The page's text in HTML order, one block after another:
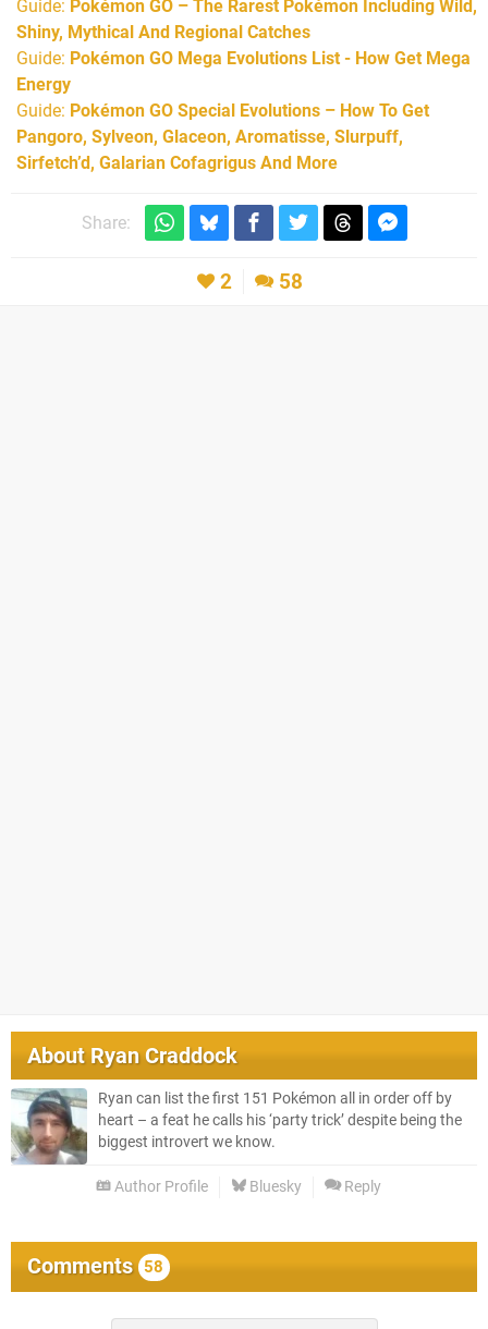
Guide: Pokémon GO – The Rarest Pokémon Including Wild,
Shiny, Mythical And Regional Catches
Guide: Pokémon GO Mega Evolutions List - How Get Mega
Energy
Guide: Pokémon GO Special Evolutions – How To Get
Pangoro, Sylveon, Glaceon, Aromatisse, Slurpuff,
Sirfetch’d, Galarian Cofagrigus And More
Share:
2 58
AboutRyan Craddock
Ryan can list the first 151 Pokémon all in order off by
heart – a feat he calls his ‘party trick’ despite being the
biggest introvert we know.
Author Profile Bluesky Reply
Comments 58